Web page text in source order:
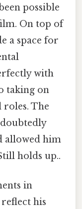
possible
On top of
a space for
with
taking on
roles. The
allowed him
holds up..
in
his